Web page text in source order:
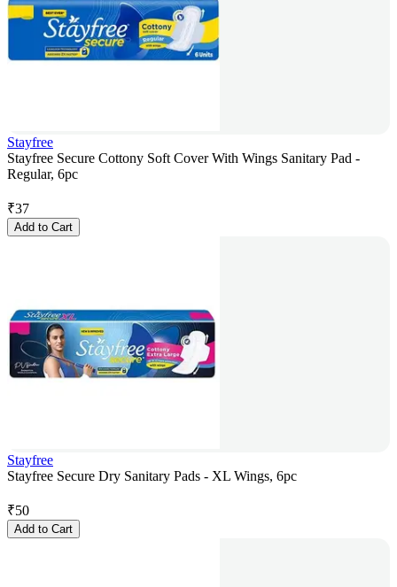
Stayfree
Stayfree Secure Cottony Soft Cover With Wings Sanitary Pad -
Regular, 6pc
₹37
Add to Cart
Stayfree
Stayfree Secure Dry Sanitary Pads - XL Wings, 6pc
₹50
Add to Cart